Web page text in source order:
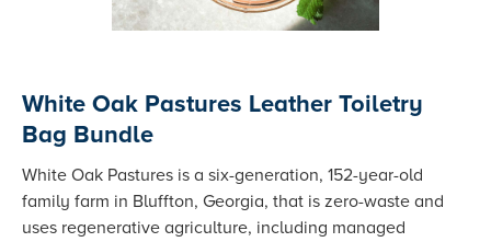
White Oak Pastures Leather Toiletry
Bag Bundle
White Oak Pastures is a six-generation, 152-year-old
family farm in Bluffton, Georgia, that is zero-waste and
uses regenerative agriculture, including managed